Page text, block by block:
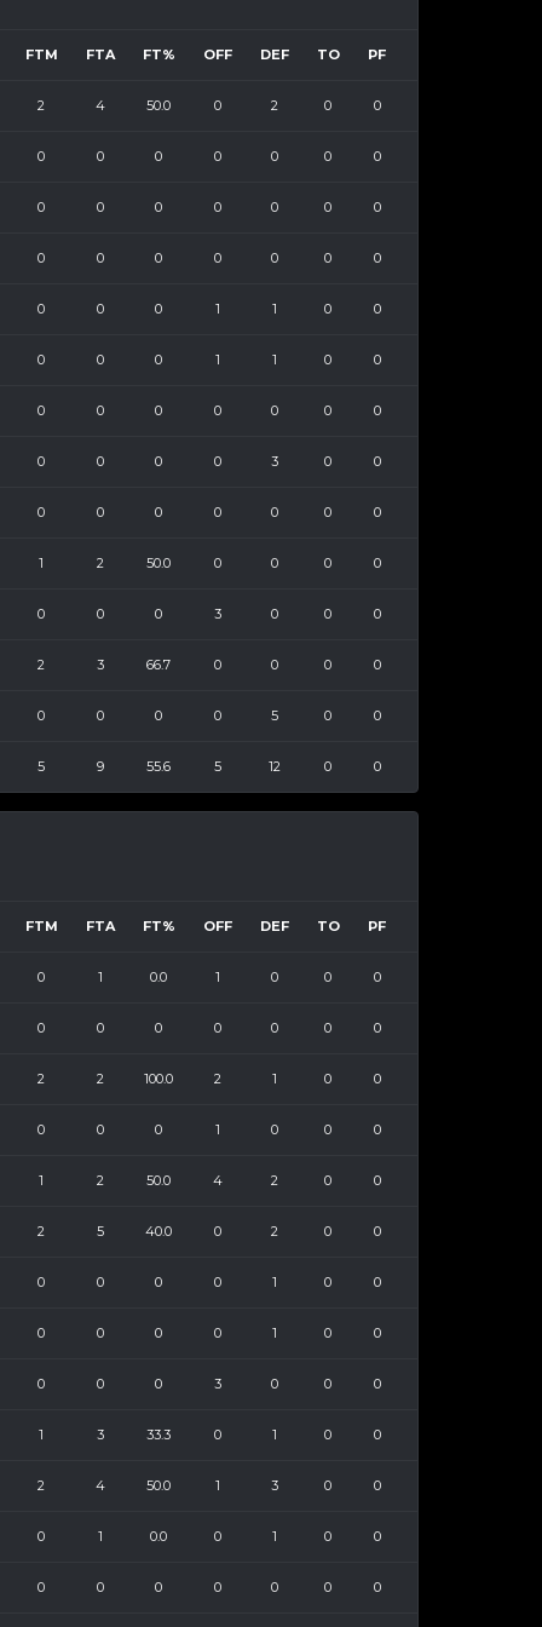
FTM FTA FT% OFF DEF TO PF
2 4 50.0 0 2 0 0
0 0 0 0 0 0 0
0 0 0 0 0 0 0
0 0 0 0 0 0 0
0 0 0 1 1 0 0
0 0 0 1 1 0 0
0 0 0 0 0 0 0
0 0 0 0 3 0 0
0 0 0 0 0 0 0
1 2 50.0 0 0 0 0
0 0 0 3 0 0 0
2 3 66.7 0 0 0 0
0 0 0 0 5 0 0
5 9 55.6 5 12 0 0
FTM FTA FT% OFF DEF TO PF
0 1 0.0 1 0 0 0
0 0 0 0 0 0 0
2 2 100.0 2 1 0 0
0 0 0 1 0 0 0
1 2 50.0 4 2 0 0
2 5 40.0 0 2 0 0
0 0 0 0 1 0 0
0 0 0 0 1 0 0
0 0 0 3 0 0 0
1 3 33.3 0 1 0 0
2 4 50.0 1 3 0 0
0 1 0.0 0 1 0 0
0 0 0 0 0 0 0